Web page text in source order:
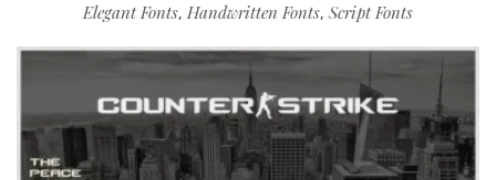
Elegant Fonts, Handwritten Fonts, Script Fonts